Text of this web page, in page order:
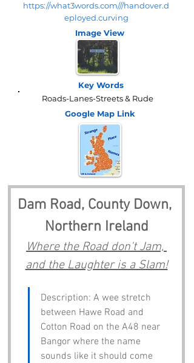
https://what3words.com///handover.d
eployed.curving
Image View
Key Words
Roads-Lanes-Streets & Rude
Google Map Link
Dam Road, County Down,
Northern Ireland
Where the Road don't Jam,
and the Laughter is a Slam!
Description: A wee stretch
between Hawe Road and
Cotton Road on the A48 near
Bangor where the name
sounds like it should come